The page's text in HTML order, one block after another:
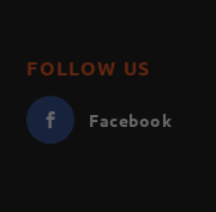
FOLLOW US
Facebook